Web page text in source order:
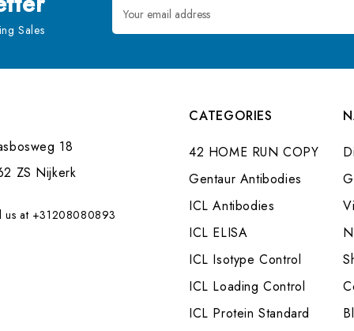
Sales
Address
18
ZS Nijkerk
us at +31208080893
CATEGORIES
42 HOME RUN COPY
Gentaur Antibodies
ICL Antibodies
ICL ELISA
ICL Isotype Control
ICL Loading Control
ICL Protein Standard